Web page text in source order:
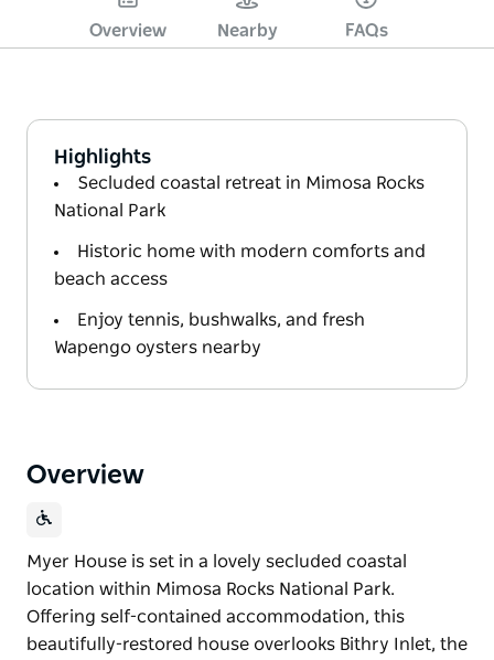
Overview Nearby FAQs
Highlights
Secluded coastal retreat in Mimosa Rocks
National Park
Historic home with modern comforts and
beach access
Enjoy tennis, bushwalks, and fresh
Wapengo oysters nearby
Overview
Myer House is set in a lovely secluded coastal
location within Mimosa Rocks National Park.
Offering self-contained accommodation, this
beautifully-restored house overlooks Bithry Inlet, the